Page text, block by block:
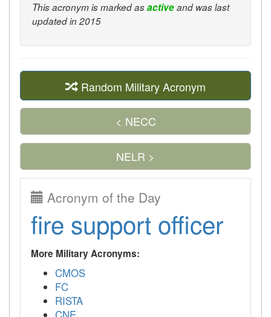
This acronym is marked asactiveand was last
updated in 2015
Random Military Acronym
< NECC
NELR >
Acronym of the Day
fire support officer
More Military Acronyms:
CMOS
FC
RISTA